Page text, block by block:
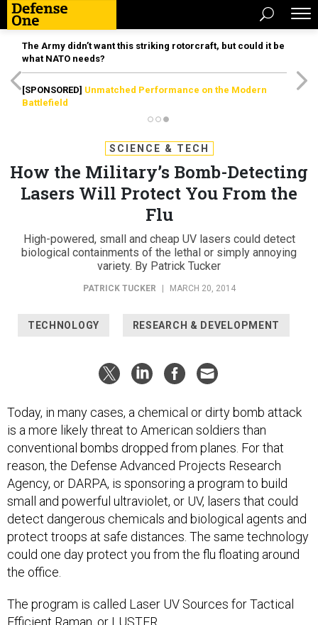
The Army didn’t want this striking rotorcraft, but could it be
what NATO needs?
[SPONSORED] Unmatched Performance on the Modern
Battlefield
SCIENCE & TECH
How the Military’s Bomb-Detecting
Lasers Will Protect You From the
Flu
High-powered, small and cheap UV lasers could detect
biological containments of the lethal or simply annoying
variety. By Patrick Tucker
PATRICK TUCKER MARCH 20, 2014
TECHNOLOGY RESEARCH & DEVELOPMENT
Today, in many cases, a chemical or dirty bomb attack
is a more likely threat to American soldiers than
conventional bombs dropped from planes. For that
reason, the Defense Advanced Projects Research
Agency, or DARPA, is sponsoring a program to build
small and powerful ultraviolet, or UV, lasers that could
detect dangerous chemicals and biological agents and
protect troops at safe distances. The same technology
could one day protect you from the flu floating around
the office.
The program is called Laser UV Sources for Tactical
Efficient Raman, or LUSTER